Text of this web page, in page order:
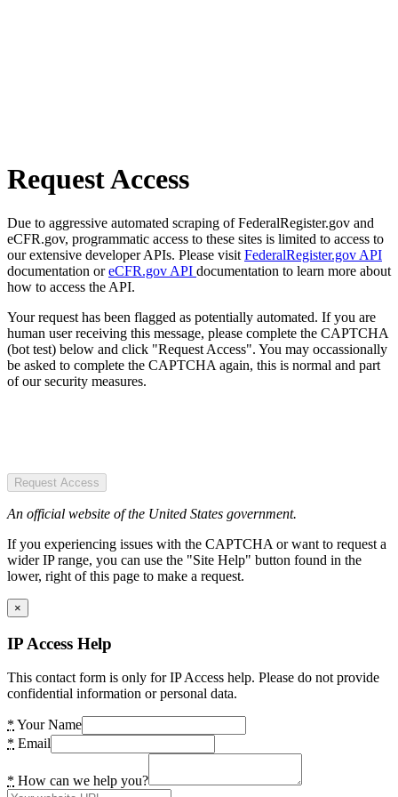
Request Access
Due to aggressive automated scraping of FederalRegister.gov and
eCFR.gov, programmatic access to these sites is limited to access to
our extensive developer APIs. Please visit FederalRegister.gov API
documentation oreCFR.gov API documentation to learn more about
how to access the API.
Your request has been flagged as potentially automated. If you are
human user receiving this message, please complete the CAPTCHA
(bot test) below and click "Request Access". You may occassionally
be asked to complete the CAPTCHA again, this is normal and part
of our security measures.
Request Access
An official website of the United States government.
If you experiencing issues with the CAPTCHA or want to request a
wider IP range, you can use the "Site Help" button found in the
lower, right of this page to make a request.
×
IP Access Help
This contact form is only for IP Access help. Please do not provide
confidential information or personal data.
* Your Name
* Email
* How can we help you?